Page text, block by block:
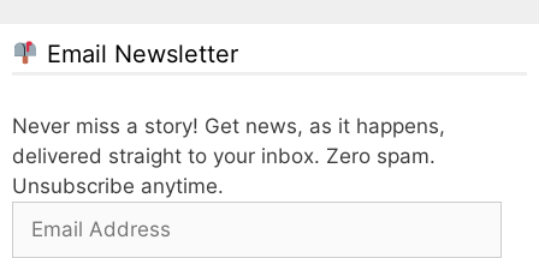
Email Newsletter
Never miss a story! Get news, as it happens,
delivered straight to your inbox. Zero spam.
Unsubscribe anytime.
Address